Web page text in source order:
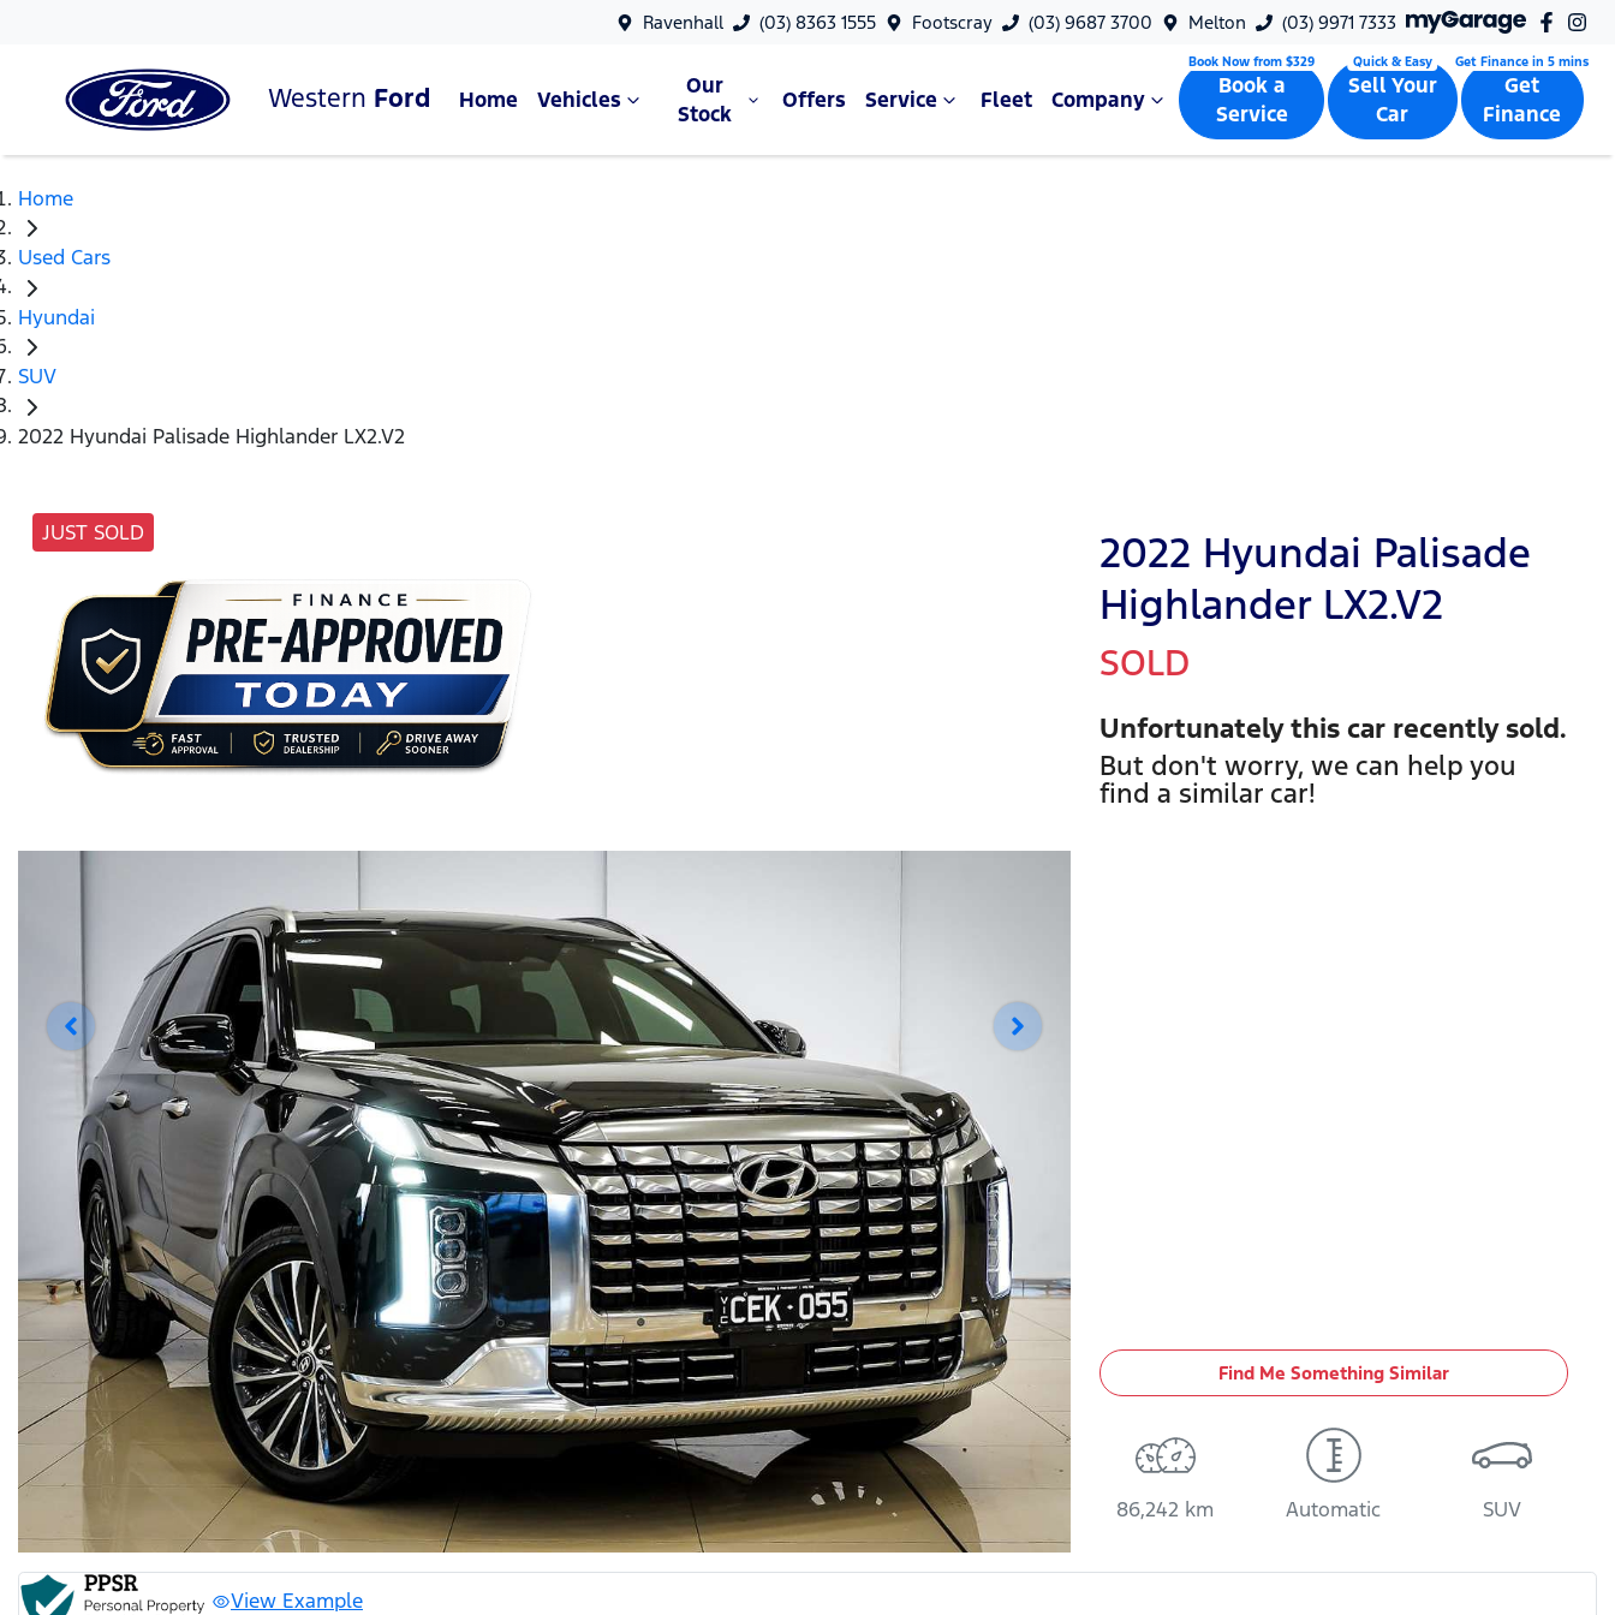
Ravenhall (03) 8363 1555 Footscray (03) 9687 3700 Melton (03) 9971 7333
Western Ford Home Vehicles
Our
Stock
Offers Service Fleet Company
Book a
Service
Sell Your
Car
Get
Finance
Home
Used Cars
Hyundai
SUV
2022 Hyundai Palisade Highlander LX2.V2
JUST SOLD
2022 Hyundai Palisade
Highlander LX2.V2
SOLD
Unfortunately this car recently sold.
But don't worry, we can help you
find a similar car!
Find Me Something Similar
86,242 km Automatic SUV
View Example